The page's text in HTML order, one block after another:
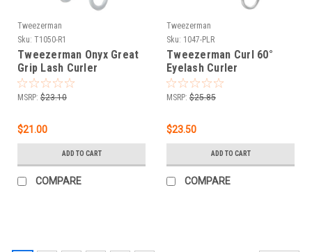
Tweezerman
Sku: T1050-R1
Tweezerman Onyx Great
Grip Lash Curler
MSRP: $23.10
$21.00
ADD TO CART
COMPARE
Tweezerman
Sku: 1047-PLR
Tweezerman Curl 60°
Eyelash Curler
MSRP: $25.85
$23.50
ADD TO CART
COMPARE